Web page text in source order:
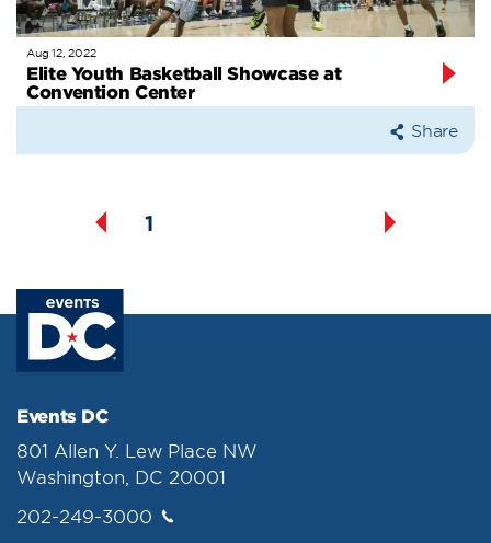
Aug 12, 2022
Elite Youth Basketball Showcase at
Convention Center
Share
1
Events DC
801 Allen Y. Lew Place NW
Washington, DC 20001
202-249-3000